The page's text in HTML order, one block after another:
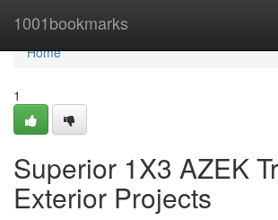
1001bookmarks
Home
Home
1
Superior 1X3 AZEK
Exterior Projects